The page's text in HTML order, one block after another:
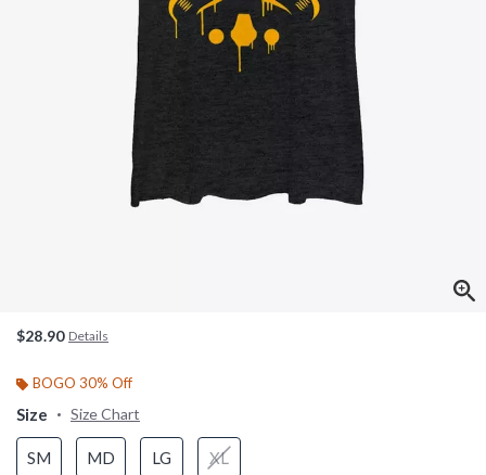
$28.90 Details
BOGO 30% Off
Size Size Chart
SM MD LG XL